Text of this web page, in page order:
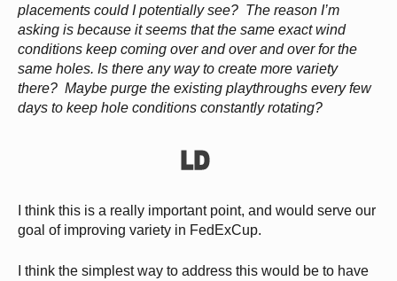
placements could I potentially see? The reason I’m
asking is because it seems that the same exact wind
conditions keep coming over and over and over for the
same holes. Is there any way to create more variety
there? Maybe purge the existing playthroughs every few
days to keep hole conditions constantly rotating?
I think this is a really important point, and would serve our
goal of improving variety in FedExCup.
I think the simplest way to address this would be to have